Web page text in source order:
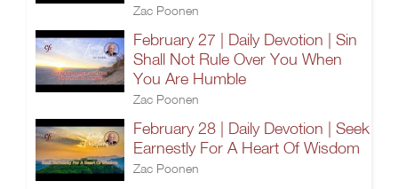
Zac Poonen
February 27 | Daily Devotion | Sin
Shall Not Rule Over You When
You Are Humble
Zac Poonen
February 28 | Daily Devotion | Seek
Earnestly For A Heart Of Wisdom
Zac Poonen